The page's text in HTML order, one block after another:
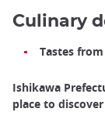
Culinary
Tastes
Ishikawa
place to